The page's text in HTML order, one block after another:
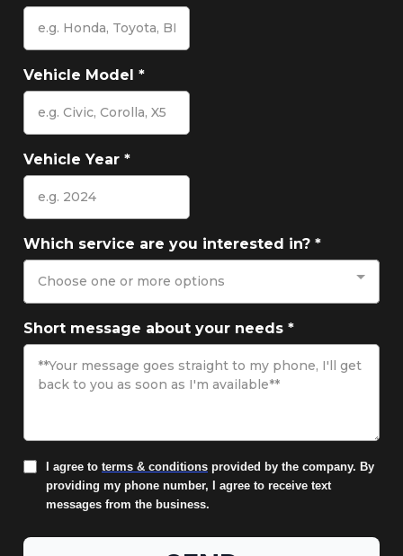
Vehicle Model *
Vehicle Year *
Which service are you interested in? *
Choose one or more options
Short message about your needs *
I agree to terms & conditions provided by the company. By
providing my phone number, I agree to receive text
messages from the business.